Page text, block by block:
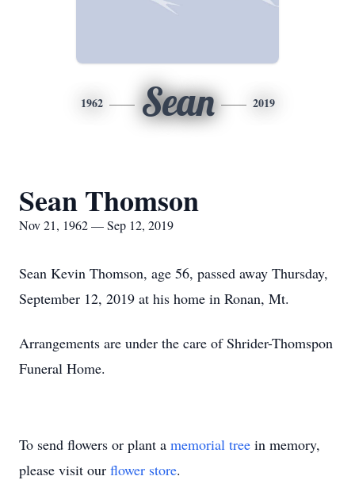
1962 Sean 2019
Sean Thomson
Nov 21, 1962 — Sep 12, 2019
Sean Kevin Thomson, age 56, passed away Thursday,
September 12, 2019 at his home in Ronan, Mt.
Arrangements are under the care of Shrider-Thomspon
Funeral Home.
To send flowers or plant a memorial tree in memory,
please visit our flower store.